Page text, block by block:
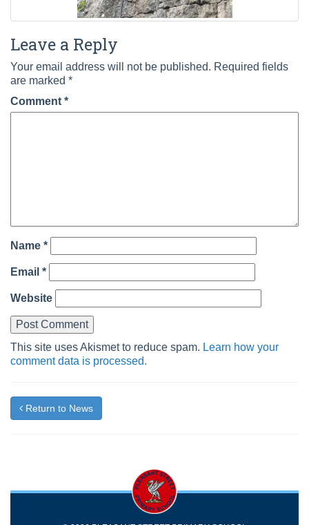
Leave a Reply
Your email address will not be published. Required fields
are marked *
Comment *
Name *
Email *
Website
This site uses Akismet to reduce spam. Learn how your
comment data is processed.
Return to News